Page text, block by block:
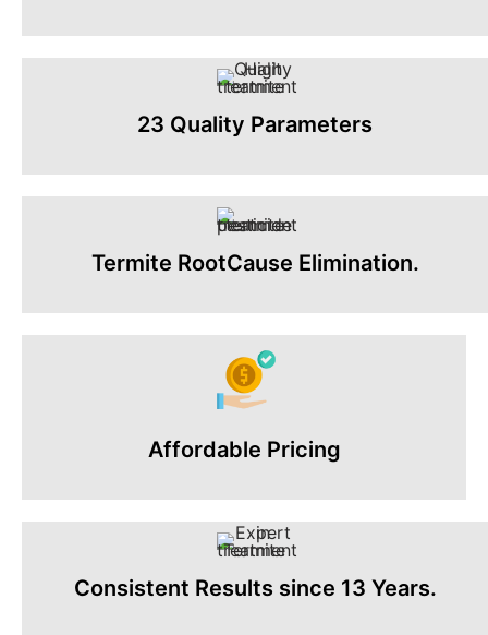
23 Quality Parameters
Termite RootCause Elimination.
Affordable Pricing
Consistent Results since 13 Years.